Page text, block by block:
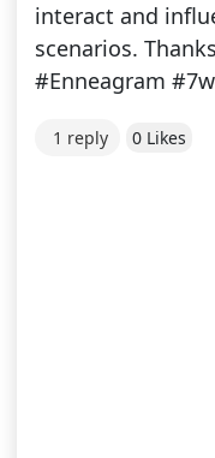
interact and
scenarios.
#Enneagram
1 reply 0 Likes